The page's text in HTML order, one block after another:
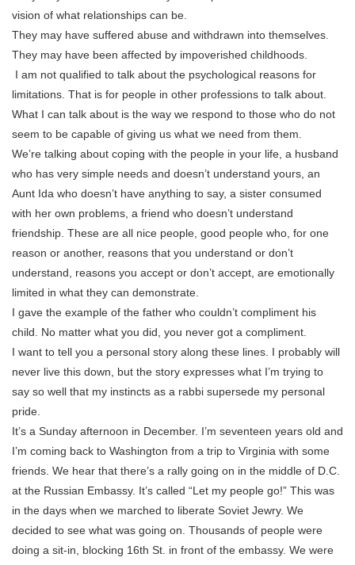
vision of what relationships can be.
They may have suffered abuse and withdrawn into themselves.
They may have been affected by impoverished childhoods.
I am not qualified to talk about the psychological reasons for
limitations. That is for people in other professions to talk about.
What I can talk about is the way we respond to those who do not
seem to be capable of giving us what we need from them.
We’re talking about coping with the people in your life, a husband
who has very simple needs and doesn’t understand yours, an
Aunt Ida who doesn’t have anything to say, a sister consumed
with her own problems, a friend who doesn’t understand
friendship. These are all nice people, good people who, for one
reason or another, reasons that you understand or don’t
understand, reasons you accept or don’t accept, are emotionally
limited in what they can demonstrate.
I gave the example of the father who couldn’t compliment his
child. No matter what you did, you never got a compliment.
I want to tell you a personal story along these lines. I probably will
never live this down, but the story expresses what I’m trying to
say so well that my instincts as a rabbi supersede my personal
pride.
It’s a Sunday afternoon in December. I’m seventeen years old and
I’m coming back to Washington from a trip to Virginia with some
friends. We hear that there’s a rally going on in the middle of D.C.
at the Russian Embassy. It’s called “Let my people go!” This was
in the days when we marched to liberate Soviet Jewry. We
decided to see what was going on. Thousands of people were
doing a sit-in, blocking 16th St. in front of the embassy. We were